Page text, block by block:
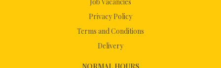
Job Vacancies
Privacy Policy
Terms and Conditions
Delivery